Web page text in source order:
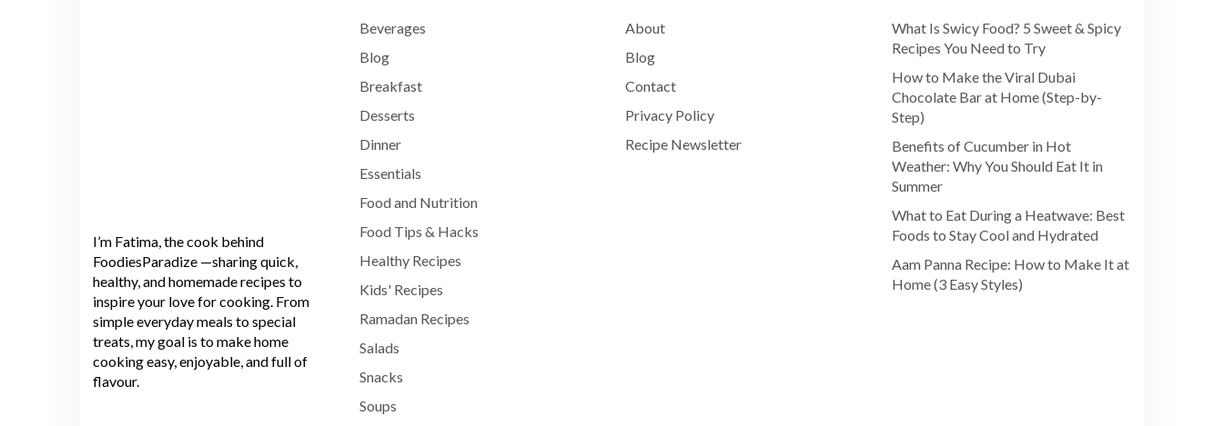
I’m Fatima, the cook behind
FoodiesParadize —sharing quick,
healthy, and homemade recipes to
inspire your love for cooking. From
simple everyday meals to special
treats, my goal is to make home
cooking easy, enjoyable, and full of
flavour.
Beverages
Blog
Breakfast
Desserts
Dinner
Essentials
Food and Nutrition
Food Tips & Hacks
Healthy Recipes
Kids' Recipes
Ramadan Recipes
Salads
Snacks
Soups
About
Blog
Contact
Privacy Policy
Recipe Newsletter
What Is Swicy Food? 5 Sweet & Spicy
Recipes You Need to Try
How to Make the Viral Dubai
Chocolate Bar at Home (Step-by-
Step)
Benefits of Cucumber in Hot
Weather: Why You Should Eat It in
Summer
What to Eat During a Heatwave: Best
Foods to Stay Cool and Hydrated
Aam Panna Recipe: How to Make It at
Home (3 Easy Styles)